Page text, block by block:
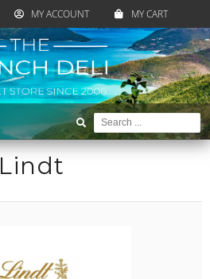
MY ACCOUNT MY CART
Lindt